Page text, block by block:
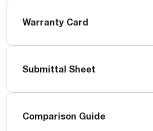
Warranty Card
Submittal Sheet
Comparison Guide